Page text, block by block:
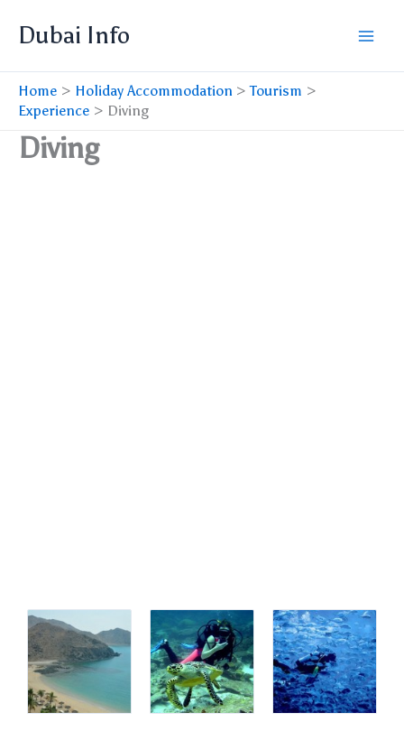
Dubai Info
Home Holiday Accommodation
Tourism
Experience
Diving
Diving